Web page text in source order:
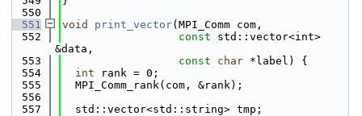
  550
  551
void print_vector(MPI_Comm com,
  552
const std::vector<int>
&data,
  553
const char *label) {
  554
int rank = 0;
  555
  MPI_Comm_rank(com, &rank);
  556
  557
  std::vector<std::string> tmp;